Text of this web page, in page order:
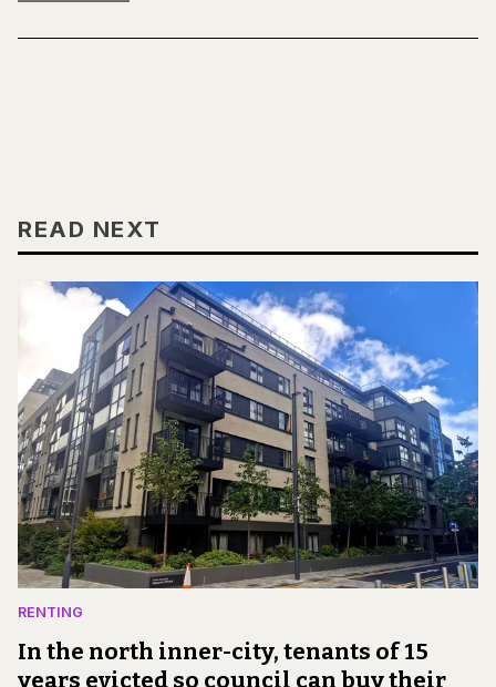
READ NEXT
RENTING
In the north inner-city, tenants of 15
years evicted so council can buy their